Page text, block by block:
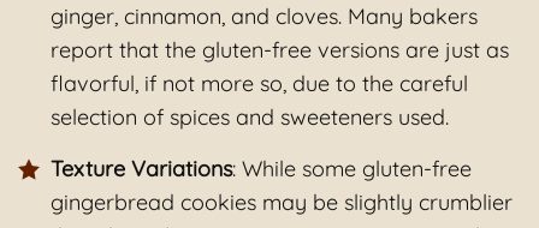
ginger, cinnamon, and cloves. Many bakers
report that the gluten-free versions are just as
flavorful, if not more so, due to the careful
selection of spices and sweeteners used.
Texture Variations: While some gluten-free
gingerbread cookies may be slightly crumblier